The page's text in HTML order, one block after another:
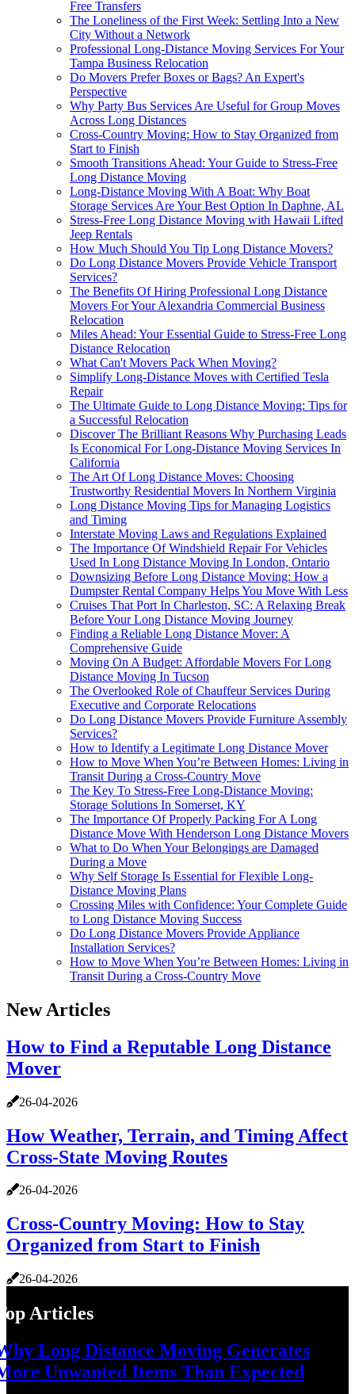
Free Transfers
The Loneliness of the First Week: Settling Into a New
City Without a Network
Professional Long-Distance Moving Services For Your
Tampa Business Relocation
Do Movers Prefer Boxes or Bags? An Expert's
Perspective
Why Party Bus Services Are Useful for Group Moves
Across Long Distances
Cross-Country Moving: How to Stay Organized from
Start to Finish
Smooth Transitions Ahead: Your Guide to Stress-Free
Long Distance Moving
Long-Distance Moving With A Boat: Why Boat
Storage Services Are Your Best Option In Daphne, AL
Stress-Free Long Distance Moving with Hawaii Lifted
Jeep Rentals
How Much Should You Tip Long Distance Movers?
Do Long Distance Movers Provide Vehicle Transport
Services?
The Benefits Of Hiring Professional Long Distance
Movers For Your Alexandria Commercial Business
Relocation
Miles Ahead: Your Essential Guide to Stress-Free Long
Distance Relocation
What Can't Movers Pack When Moving?
Simplify Long-Distance Moves with Certified Tesla
Repair
The Ultimate Guide to Long Distance Moving: Tips for
a Successful Relocation
Discover The Brilliant Reasons Why Purchasing Leads
Is Economical For Long-Distance Moving Services In
California
The Art Of Long Distance Moves: Choosing
Trustworthy Residential Movers In Northern Virginia
Long Distance Moving Tips for Managing Logistics
and Timing
Interstate Moving Laws and Regulations Explained
The Importance Of Windshield Repair For Vehicles
Used In Long Distance Moving In London, Ontario
Downsizing Before Long Distance Moving: How a
Dumpster Rental Company Helps You Move With Less
Cruises That Port In Charleston, SC: A Relaxing Break
Before Your Long Distance Moving Journey
Finding a Reliable Long Distance Mover: A
Comprehensive Guide
Moving On A Budget: Affordable Movers For Long
Distance Moving In Tucson
The Overlooked Role of Chauffeur Services During
Executive and Corporate Relocations
Do Long Distance Movers Provide Furniture Assembly
Services?
How to Identify a Legitimate Long Distance Mover
How to Move When You’re Between Homes: Living in
Transit During a Cross-Country Move
The Key To Stress-Free Long-Distance Moving:
Storage Solutions In Somerset, KY
The Importance Of Properly Packing For A Long
Distance Move With Henderson Long Distance Movers
What to Do When Your Belongings are Damaged
During a Move
Why Self Storage Is Essential for Flexible Long-
Distance Moving Plans
Crossing Miles with Confidence: Your Complete Guide
to Long Distance Moving Success
Do Long Distance Movers Provide Appliance
Installation Services?
How to Move When You’re Between Homes: Living in
Transit During a Cross-Country Move
New Articles
How to Find a Reputable Long Distance
Mover
26-04-2026
How Weather, Terrain, and Timing Affect
Cross-State Moving Routes
26-04-2026
Cross-Country Moving: How to Stay
Organized from Start to Finish
26-04-2026
Articles
Long Distance Moving Generates
Unwanted Items Than Expected